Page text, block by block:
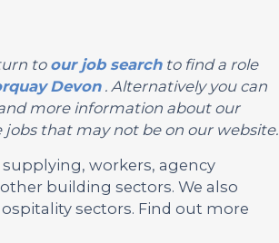
to our job searchto find a role
Devon. Alternatively you can
more information about our
that may not be on our website.
workers, agency
building sectors. We also
sectors. Find out more